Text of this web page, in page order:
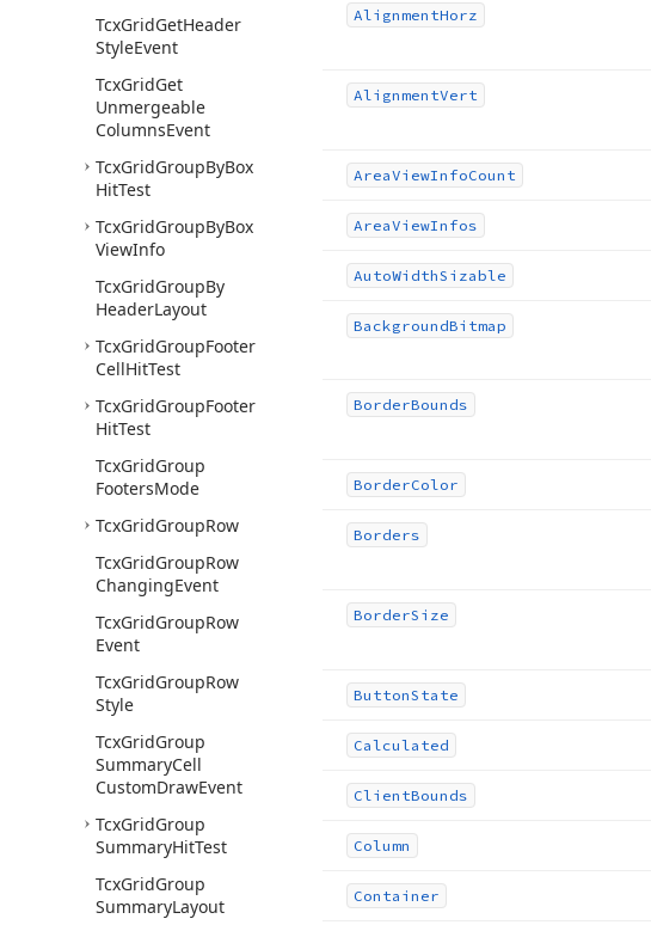
TcxGridGetHeader
StyleEvent
TcxGridGet
Unmergeable
ColumnsEvent
TcxGridGroupByBox
HitTest
TcxGridGroupByBox
ViewInfo
TcxGridGroupBy
HeaderLayout
TcxGridGroupFooter
CellHitTest
TcxGridGroupFooter
HitTest
TcxGridGroup
FootersMode
TcxGridGroupRow
TcxGridGroupRow
ChangingEvent
TcxGridGroupRow
Event
TcxGridGroupRow
Style
TcxGridGroup
SummaryCell
CustomDrawEvent
TcxGridGroup
SummaryHitTest
TcxGridGroup
SummaryLayout
AlignmentHorz
AlignmentVert
AreaViewInfoCount
AreaViewInfos
AutoWidthSizable
BackgroundBitmap
BorderBounds
BorderColor
Borders
BorderSize
ButtonState
Calculated
ClientBounds
Column
Container